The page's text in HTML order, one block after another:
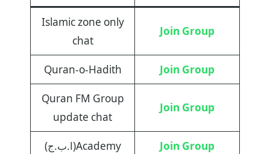
Islamic zone only
chat
Join Group
Quran-o-Hadith Join Group
Quran FM Group
update chat
Join Group
(ا.ب.ج)Academy Join Group